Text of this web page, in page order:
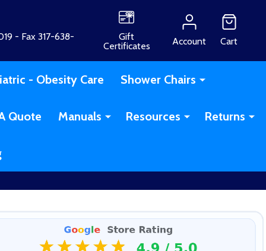
- Fax 317-638-
Gift
Certificates
Account Cart
- Obesity Care Shower Chairs
Quote Manuals Resources Returns